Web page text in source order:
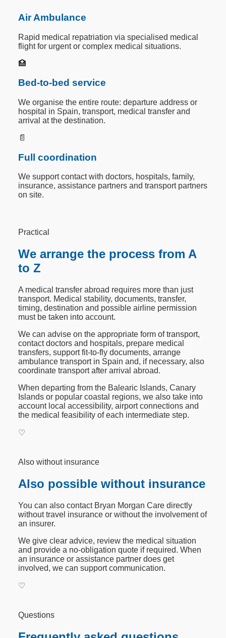
Air Ambulance
Rapid medical repatriation via specialised medical
flight for urgent or complex medical situations.
🏥
Bed-to-bed service
We organise the entire route: departure address or
hospital in Spain, transport, medical transfer and
arrival at the destination.
📄
Full coordination
We support contact with doctors, hospitals, family,
insurance, assistance partners and transport partners
on site.
Practical
We arrange the process from A
to Z
A medical transfer abroad requires more than just
transport. Medical stability, documents, transfer,
timing, destination and possible airline permission
must be taken into account.
We can advise on the appropriate form of transport,
contact doctors and hospitals, prepare medical
transfers, support fit-to-fly documents, arrange
ambulance transport in Spain and, if necessary, also
coordinate transport after arrival abroad.
When departing from the Balearic Islands, Canary
Islands or popular coastal regions, we also take into
account local accessibility, airport connections and
the medical feasibility of each intermediate step.
♡
Also without insurance
Also possible without insurance
You can also contact Bryan Morgan Care directly
without travel insurance or without the involvement of
an insurer.
We give clear advice, review the medical situation
and provide a no-obligation quote if required. When
an insurance or assistance partner does get
involved, we can support communication.
♡
Questions